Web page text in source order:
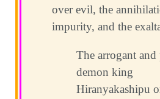
over evil, the
impurity, and the
The arrogant
demon king
Hiranyakashipu